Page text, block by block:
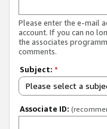
Please enter the e-mail
account. If you can no
the associates
comments.
Subject: *
Please select a
Associate ID: